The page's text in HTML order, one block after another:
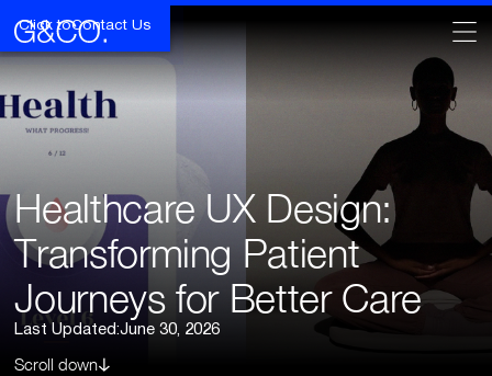
Click toContact Us
Healthcare UX Design:
Transforming Patient
Journeys for Better Care
Last Updated:June 30, 2026
Scroll down